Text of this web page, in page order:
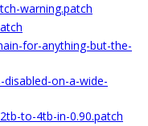
warning.patch
for-anything-but-the-
disabled-on-a-wide-
to-4tb-in-0.90.patch